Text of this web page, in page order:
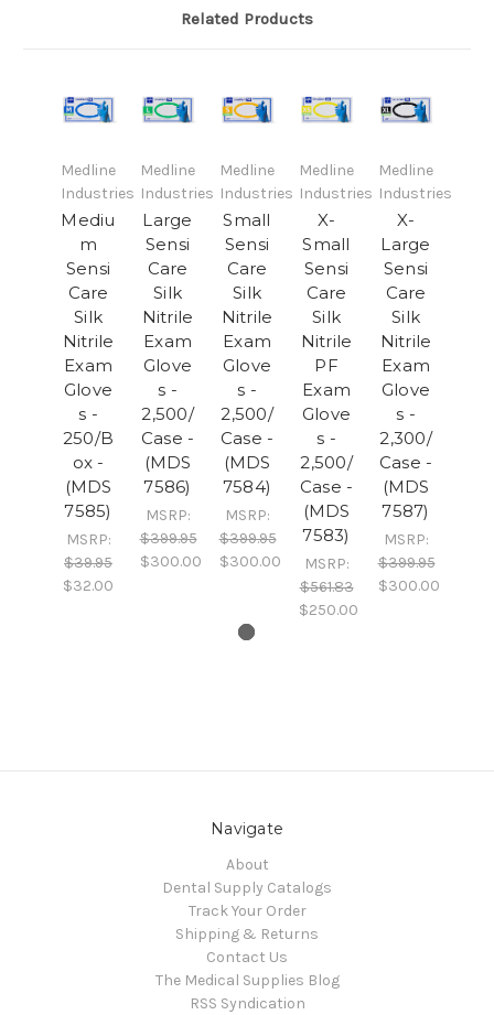
Related Products
Medline
Industries
Mediu
m
Sensi
Care
Silk
Nitrile
Exam
Glove
s -
250/B
ox -
(MDS
7585)
MSRP:
$39.95
$32.00
Medline
Industries
Large
Sensi
Care
Silk
Nitrile
Exam
Glove
s -
2,500/
Case -
(MDS
7586)
MSRP:
$399.95
$300.00
Medline
Industries
Small
Sensi
Care
Silk
Nitrile
Exam
Glove
s -
2,500/
Case -
(MDS
7584)
MSRP:
$399.95
$300.00
Medline
Industries
X-
Small
Sensi
Care
Silk
Nitrile
PF
Exam
Glove
s -
2,500/
Case -
(MDS
7583)
MSRP:
$561.83
$250.00
Medline
Industries
X-
Large
Sensi
Care
Silk
Nitrile
Exam
Glove
s -
2,300/
Case -
(MDS
7587)
MSRP:
$399.95
$300.00
Navigate
About
Dental Supply Catalogs
Track Your Order
Shipping & Returns
Contact Us
The Medical Supplies Blog
RSS Syndication